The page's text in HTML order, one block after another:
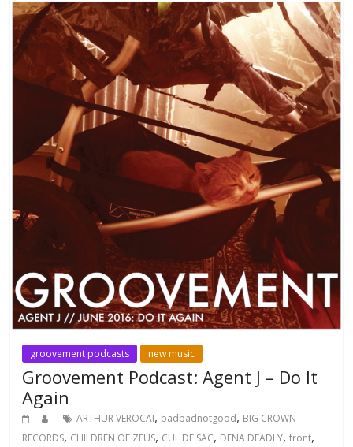
groovement podcasts new music
Groovement Podcast: Agent J – Do It
Again
ARTHUR VEROCAI, badbadnotgood, BIG CROWN
RECORDS, CHILDREN OF ZEUS, CUL DE SAC, DENA DEADLY,front,